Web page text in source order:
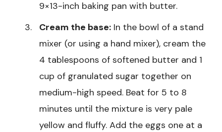
9×13-inch baking pan with butter.
Cream the base: In the bowl of a stand
mixer (or using a hand mixer), cream the
4 tablespoons of softened butter and 1
cup of granulated sugar together on
medium-high speed. Beat for 5 to 8
minutes until the mixture is very pale
yellow and fluffy. Add the eggs one at a